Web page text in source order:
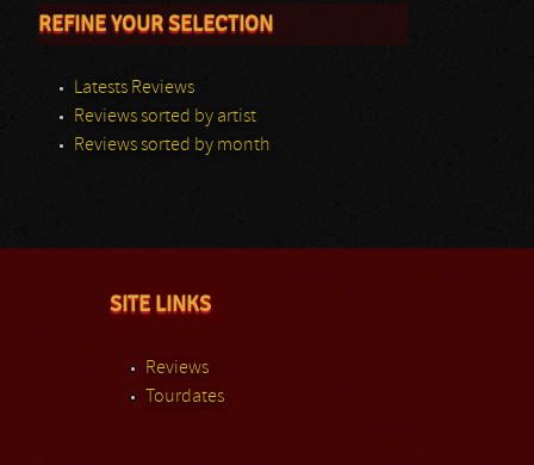
REFINE YOUR SELECTION
Latests Reviews
Reviews sorted by artist
Reviews sorted by month
SITE LINKS
Reviews
Tourdates